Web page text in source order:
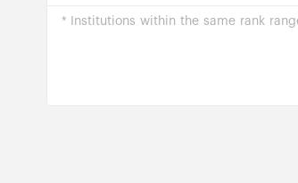
* Institutions within the same rank